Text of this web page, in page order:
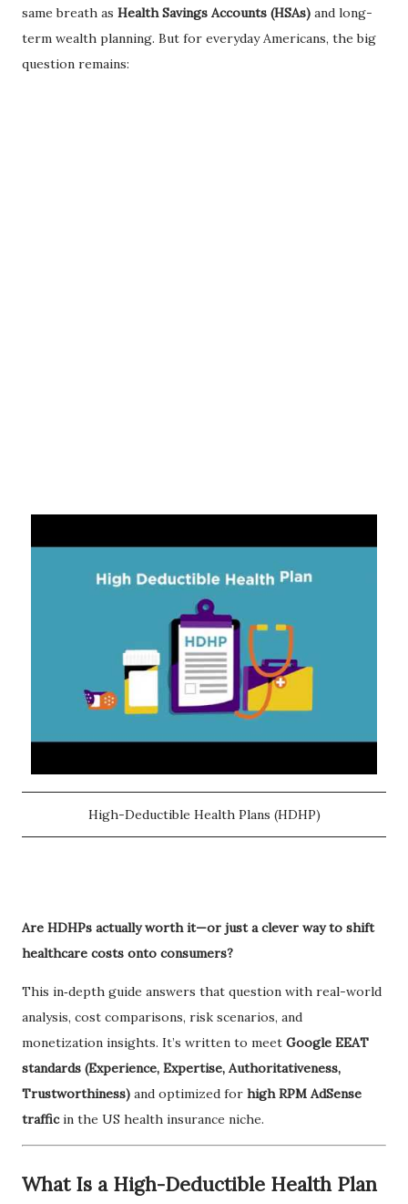
same breath as Health Savings Accounts (HSAs) and long-
term wealth planning. But for everyday Americans, the big
question remains:
High-Deductible Health Plans (HDHP)
Are HDHPs actually worth it—or just a clever way to shift
healthcare costs onto consumers?
This in‑depth guide answers that question with real-world
analysis, cost comparisons, risk scenarios, and
monetization insights. It’s written to meet Google EEAT
standards (Experience, Expertise, Authoritativeness,
Trustworthiness) and optimized for high RPM AdSense
trafficin the US health insurance niche.
What Is a High-Deductible Health Plan